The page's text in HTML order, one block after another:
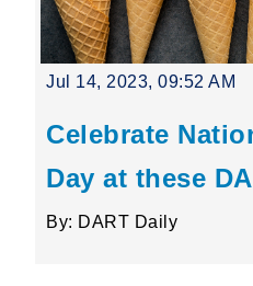
Jul 14, 2023, 09:52 AM
Celebrate
Day at these
By: DART Daily